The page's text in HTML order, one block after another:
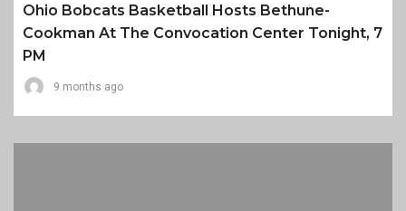
Ohio Bobcats Basketball Hosts Bethune-
Cookman At The Convocation Center Tonight, 7
PM
9 months ago